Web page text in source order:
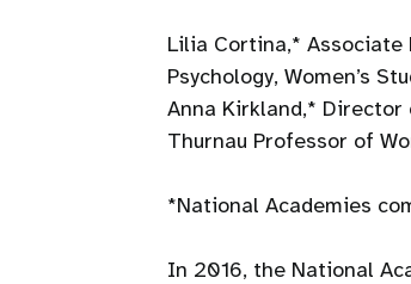
Lilia Cortina,* Associate
Psychology, Women’s
Anna Kirkland,*
Thurnau Professor of
*National Academies
In 2016, the National